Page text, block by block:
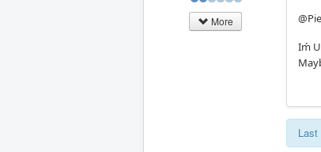
More
Iḿ
Last